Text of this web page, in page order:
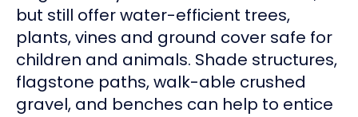
but still offer water-efficient trees,
plants, vines and ground cover safe for
children and animals. Shade structures,
flagstone paths, walk-able crushed
gravel, and benches can help to entice